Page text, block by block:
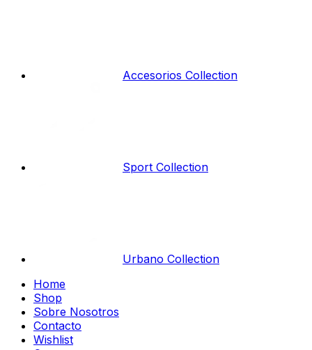
Accesorios Collection
Sport Collection
Urbano Collection
Home
Shop
Sobre Nosotros
Contacto
Wishlist